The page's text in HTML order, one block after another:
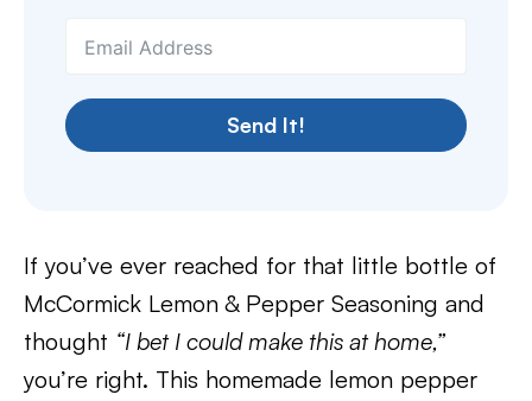
Send It!
If you’ve ever reached for that little bottle of
McCormick Lemon & Pepper Seasoning and
thought “I bet I could make this at home,”
you’re right. This homemade lemon pepper